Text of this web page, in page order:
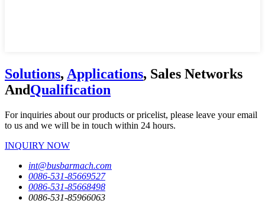
Solutions, Applications, Sales Networks
AndQualification
For inquiries about our products or pricelist, please leave your email
to us and we will be in touch within 24 hours.
INQUIRY NOW
int@busbarmach.com
0086-531-85669527
0086-531-85668498
0086-531-85966063